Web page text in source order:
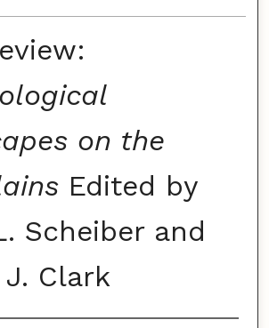
on the
Edited by
Scheiber and
J. Clark